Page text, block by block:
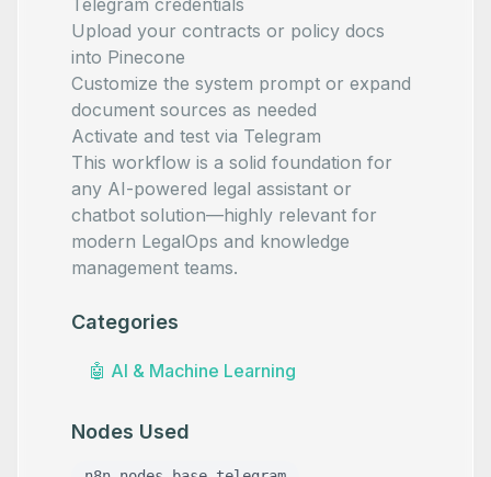
Telegram credentials
Upload your contracts or policy docs
into Pinecone
Customize the system prompt or expand
document sources as needed
Activate and test via Telegram
This workflow is a solid foundation for
any AI-powered legal assistant or
chatbot solution—highly relevant for
modern LegalOps and knowledge
management teams.
Categories
🤖 AI & Machine Learning
Nodes Used